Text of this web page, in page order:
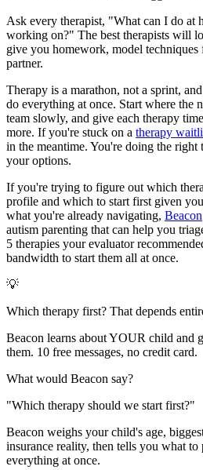
Ask every therapist, "What can I do at
working on?" The best therapists will
give you homework, model techniques
partner.
Therapy is a marathon, not a sprint,
do everything at once. Start where the
team slowly, and give each therapy
more. If you're stuck on a therapy
in the meantime. You're doing the
your options.
If you're trying to figure out which
profile and which to start first given
what you're already navigating, Beacon
autism parenting that can help you
5 therapies your evaluator
bandwidth to start them all at once.
💡
Which therapy first? That depends
Beacon learns about YOUR child and
them. 10 free messages, no credit card.
What would Beacon say?
"Which therapy should we start first?"
Beacon weighs your child's age,
insurance reality, then tells you what
everything at once.